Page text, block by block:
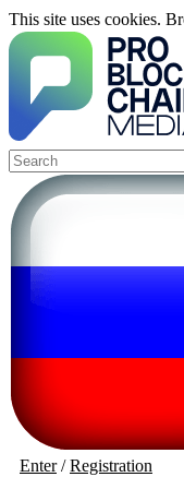
This site uses cookies.
Enter/Registration